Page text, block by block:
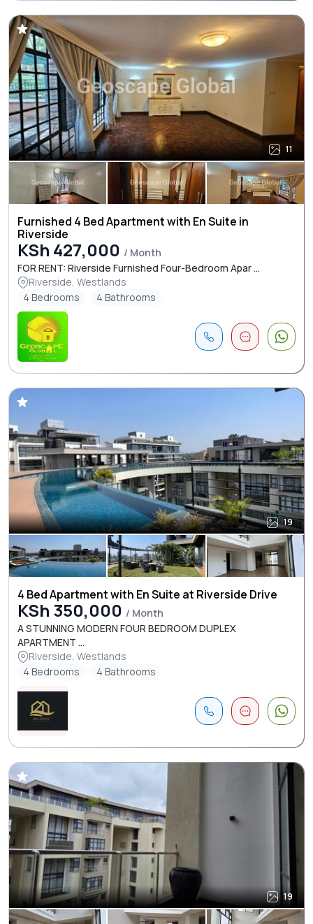
11
Furnished 4 Bed Apartment with En Suite in
Riverside
KSh 427,000 / Month
FOR RENT: Riverside Furnished Four-Bedroom Apar ...
Riverside, Westlands
4 Bedrooms
4 Bathrooms
19
4 Bed Apartment with En Suite at Riverside Drive
KSh 350,000 / Month
A STUNNING MODERN FOUR BEDROOM DUPLEX
APARTMENT ...
Riverside, Westlands
4 Bedrooms
4 Bathrooms
19